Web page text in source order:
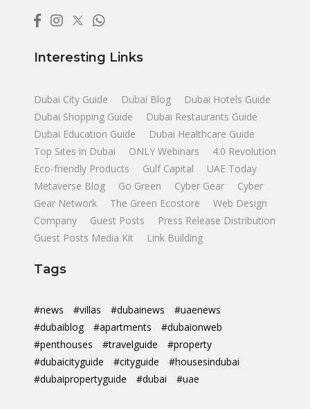
Interesting Links
Dubai City Guide Dubai Blog
Dubai Hotels Guide
Dubai Shopping Guide
Dubai Restaurants Guide
Dubai Education Guide
Dubai Healthcare Guide
Top Sites in Dubai
ONLY Webinars
4.0 Revolution
Eco-friendly Products
Gulf Capital
UAE Today
Metaverse Blog
Go Green Cyber Gear
Cyber
Gear Network
The Green Ecostore
Web Design
Company
Guest Posts
Press Release Distribution
Guest Posts Media Kit
Link Building
Tags
#news #villas #dubainews
#uaenews
#dubaiblog
#apartments
#dubaionweb
#penthouses
#travelguide
#property
#dubaicityguide
#cityguide
#housesindubai
#dubaipropertyguide
#dubai #uae